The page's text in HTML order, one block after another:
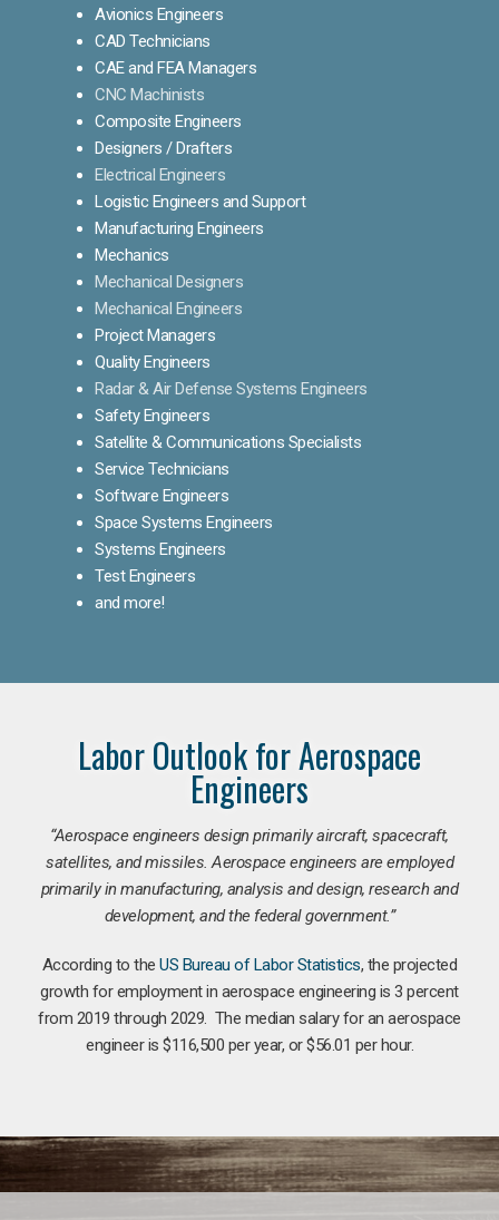
Avionics Engineers
CAD Technicians
CAE and FEA Managers
CNC Machinists
Composite Engineers
Designers / Drafters
Electrical Engineers
Logistic Engineers and Support
Manufacturing Engineers
Mechanics
Mechanical Designers
Mechanical Engineers
Project Managers
Quality Engineers
Radar & Air Defense Systems Engineers
Safety Engineers
Satellite & Communications Specialists
Service Technicians
Software Engineers
Space Systems Engineers
Systems Engineers
Test Engineers
and more!
Labor Outlook for Aerospace
Engineers
“Aerospace engineers design primarily aircraft, spacecraft,
satellites, and missiles. Aerospace engineers are employed
primarily in manufacturing, analysis and design, research and
development, and the federal government.”
According to theUS Bureau of Labor Statistics, the projected
growth for employment in aerospace engineering is 3 percent
from 2019 through 2029. The median salary for an aerospace
engineer is $116,500 per year, or $56.01 per hour.